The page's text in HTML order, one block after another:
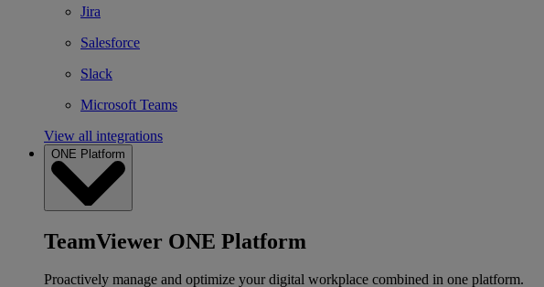
Jira
Salesforce
Slack
Microsoft Teams
View all integrations
ONE Platform
TeamViewer ONE Platform
Proactively manage and optimize your digital workplace combined in one platform.